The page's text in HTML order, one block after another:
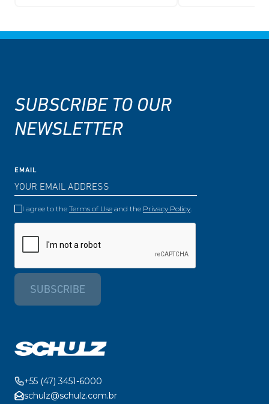
SUBSCRIBE TO OUR
NEWSLETTER
EMAIL
I agree to the Terms of Use and the Privacy Policy.
SUBSCRIBE
+55 (47) 3451-6000
schulz@schulz.com.br